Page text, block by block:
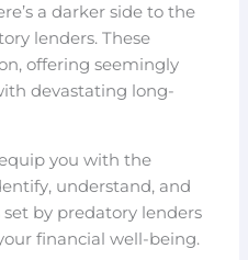
a darker side to the
lenders. These
offering seemingly
devastating long-
you with the
understand, and
by predatory lenders
financial well-being.